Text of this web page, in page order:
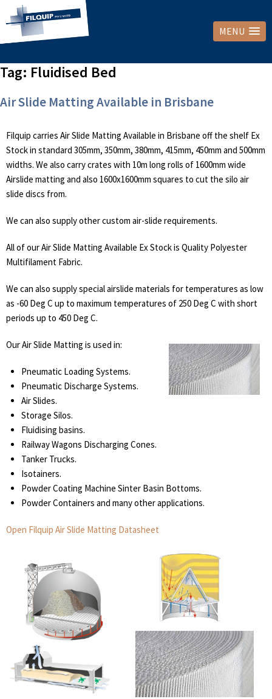
MENU
Tag: Fluidised Bed
Air Slide Matting Available in Brisbane
Filquip carries Air Slide Matting Available in Brisbane off the shelf Ex
Stock in standard 305mm, 350mm, 380mm, 415mm, 450mm and 500mm
widths. We also carry crates with 10m long rolls of 1600mm wide
Airslide matting and also 1600x1600mm squares to cut the silo air
slide discs from.
We can also supply other custom air-slide requirements.
All of our Air Slide Matting Available Ex Stock is Quality Polyester
Multifilament Fabric.
We can also supply special airslide materials for temperatures as low
as -60 Deg C up to maximum temperatures of 250 Deg C with short
periods up to 450 Deg C.
Our Air Slide Matting is used in:
Pneumatic Loading Systems.
Pneumatic Discharge Systems.
Air Slides.
Storage Silos.
Fluidising basins.
Railway Wagons Discharging Cones.
Tanker Trucks.
Isotainers.
Powder Coating Machine Sinter Basin Bottoms.
Powder Containers and many other applications.
Open Filquip Air Slide Matting Datasheet